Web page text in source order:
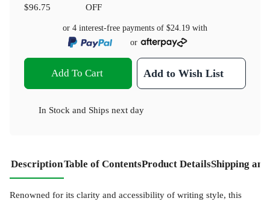
$96.75
OFF
or 4 interest-free payments of $24.19 with
or
Add To Cart Add to Wish List
In Stock and Ships next day
DescriptionTable of ContentsProduct DetailsShipping
Renowned for its clarity and accessibility of writing style, this